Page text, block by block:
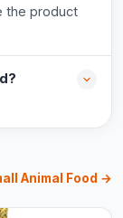
the product
Animal Food →